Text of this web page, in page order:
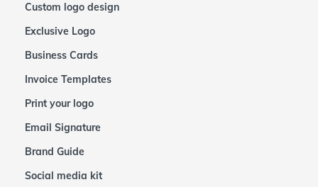
Custom logo design
Exclusive Logo
Business Cards
Invoice Templates
Print your logo
Email Signature
Brand Guide
Social media kit